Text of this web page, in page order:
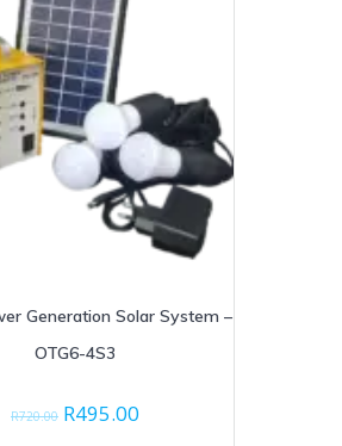
Generation Solar System –
OTG6-4S3
R720.00 Original
R495.00